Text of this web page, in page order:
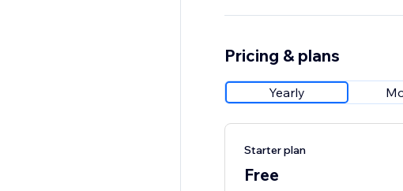
Pricing & plans
Yearly
Starter plan
Free